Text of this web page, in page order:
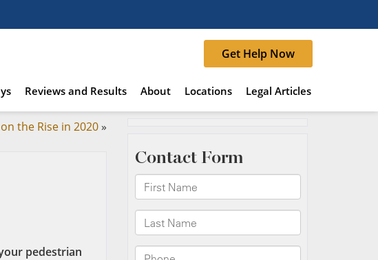
Get Help Now
Reviews and Results About Locations Legal Articles
the Rise in 2020»
pedestrian